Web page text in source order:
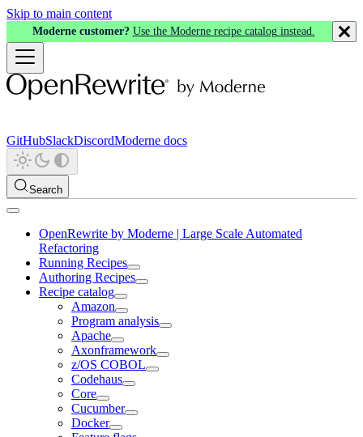
Skip to main content
Moderne customer? Use the Moderne recipe catalog instead.
GitHubSlackDiscordModerne docs
Search
OpenRewrite by Moderne | Large Scale Automated
Refactoring
Running Recipes
Authoring Recipes
Recipe catalog
Amazon
Program analysis
Apache
Axonframework
z/OS COBOL
Codehaus
Core
Cucumber
Docker